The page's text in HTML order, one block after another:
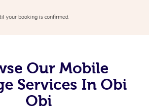
your booking is confirmed.
Our Mobile
Services In Obi
Obi